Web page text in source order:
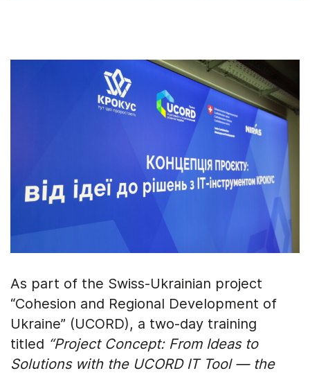
As part of the Swiss-Ukrainian project
“Cohesion and Regional Development of
Ukraine” (UCORD), a two-day training
titled “Project Concept: From Ideas to
Solutions with the UCORD IT Tool — the